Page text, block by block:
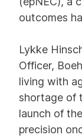
outcomes
Lykke
Officer,
living with
shortage of
launch of
precision